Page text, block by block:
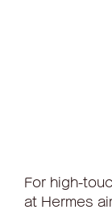
For high-
at Hermes